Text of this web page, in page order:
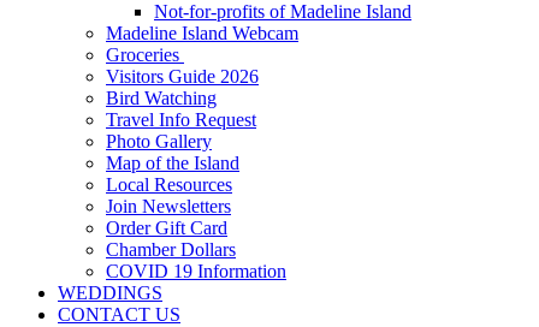
Not-for-profits of Madeline Island
Madeline Island Webcam
Groceries
Visitors Guide 2026
Bird Watching
Travel Info Request
Photo Gallery
Map of the Island
Local Resources
Join Newsletters
Order Gift Card
Chamber Dollars
COVID 19 Information
WEDDINGS
CONTACT US